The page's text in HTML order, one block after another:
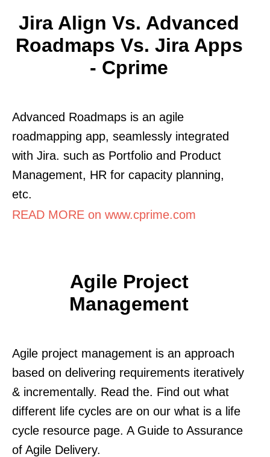
Jira Align Vs. Advanced
Roadmaps Vs. Jira Apps
- Cprime
Advanced Roadmaps is an agile
roadmapping app, seamlessly integrated
with Jira. such as Portfolio and Product
Management, HR for capacity planning,
etc.
READ MORE on www.cprime.com
Agile Project
Management
Agile project management is an approach
based on delivering requirements iteratively
& incrementally. Read the. Find out what
different life cycles are on our what is a life
cycle resource page. A Guide to Assurance
of Agile Delivery.